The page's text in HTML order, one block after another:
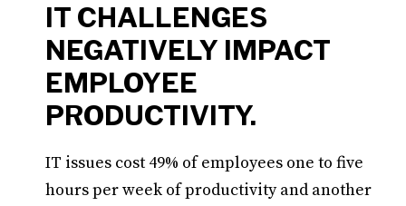
IT CHALLENGES
NEGATIVELY IMPACT
EMPLOYEE
PRODUCTIVITY.
IT issues cost 49% of employees one to five
hours per week of productivity and another